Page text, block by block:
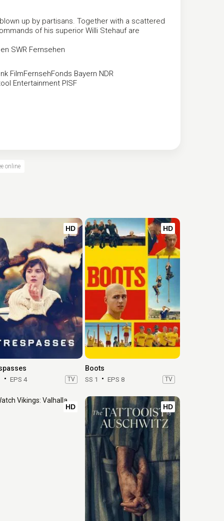
up by partisans. Together with a scattered
of his superior Willi Stehauf are
SWR Fernsehen
FilmFernsehFonds Bayern NDR
Entertainment PISF
online
HD
EPS 4 TV
HD
Boots
SS 1 EPS 8 TV
HD HD